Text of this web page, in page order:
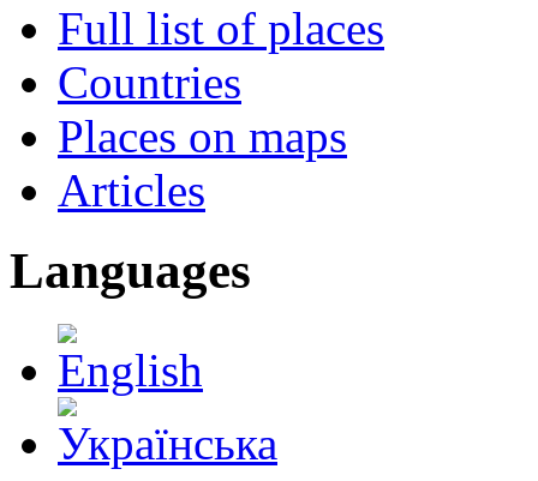
Full list of places
Countries
Places on maps
Articles
Languages